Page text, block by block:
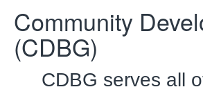
Community
(CDBG)
CDBG serves all